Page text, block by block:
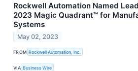
Rockwell Automation Named
2023 Magic Quadrant™ for
Systems
May 02, 2023
FROM Rockwell Automation, Inc.
VIA Business Wire